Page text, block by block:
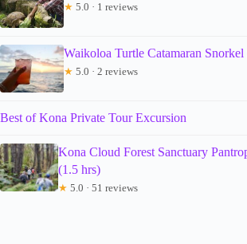
★ 5.0 · 1 reviews
Waikoloa Turtle Catamaran Snorkel
★ 5.0 · 2 reviews
Best of Kona Private Tour Excursion
Kona Cloud Forest Sanctuary
(1.5 hrs)
★ 5.0 · 51 reviews